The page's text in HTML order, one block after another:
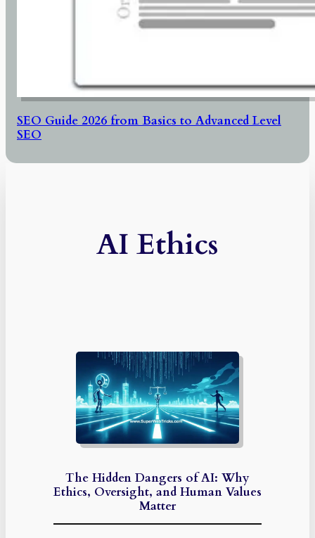
SEO Guide 2026 from Basics to Advanced Level
SEO
AI Ethics
The Hidden Dangers of AI: Why
Ethics, Oversight, and Human Values
Matter